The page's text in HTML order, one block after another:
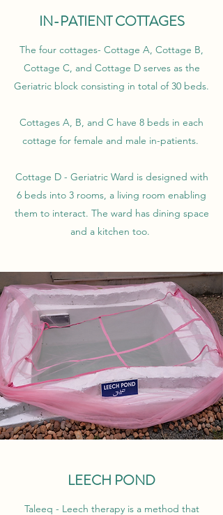
IN-PATIENT COTTAGES
The four cottages- Cottage A, Cottage B,
Cottage C, and Cottage D serves as the
Geriatric block consisting in total of 30 beds.
Cottages A, B, and C have 8 beds in each
cottage for female and male in-patients.
Cottage D - Geriatric Ward is designed with
6 beds into 3 rooms, a living room enabling
them to interact. The ward has dining space
and a kitchen too.
LEECH POND
Taleeq - Leech therapy is a method that